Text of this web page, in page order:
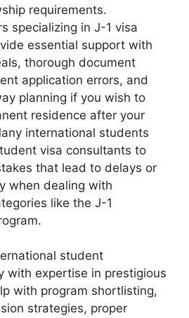
requirements.
specializing in J-1 visa
essential support with
thorough document
application errors, and
planning if you wish to
residence after your
international students
visa consultants to
that lead to delays or
when dealing with
like the J-1
student
with expertise in prestigious
with program shortlisting,
strategies, proper